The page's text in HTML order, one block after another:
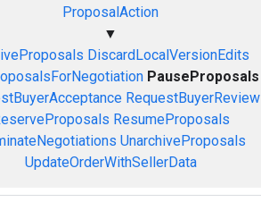
ProposalAction
▼
DiscardLocalVersionEdits
PauseProposals
RequestBuyerReview
ResumeProposals
UnarchiveProposals
UpdateOrderWithSellerData